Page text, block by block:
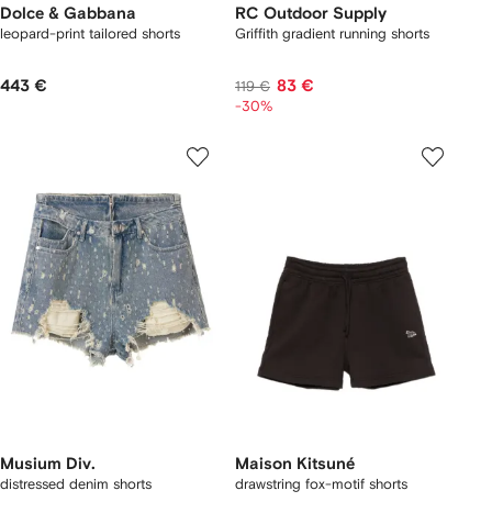
Dolce & Gabbana
leopard-print tailored shorts
443 €
RC Outdoor Supply
Griffith gradient running shorts
119 € 83 €
-30%
Musium Div.
distressed denim shorts
Maison Kitsuné
drawstring fox-motif shorts